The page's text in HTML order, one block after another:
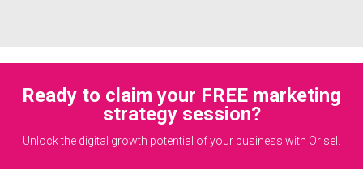
Ready to claim your FREE marketing
strategy session?
Unlock the digital growth potential of your business with Orisel.